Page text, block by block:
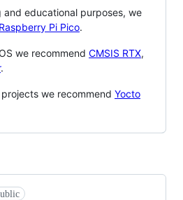
educational purposes, we
Raspberry Pi Pico.
we recommend CMSIS RTX,
.
we recommend Yocto